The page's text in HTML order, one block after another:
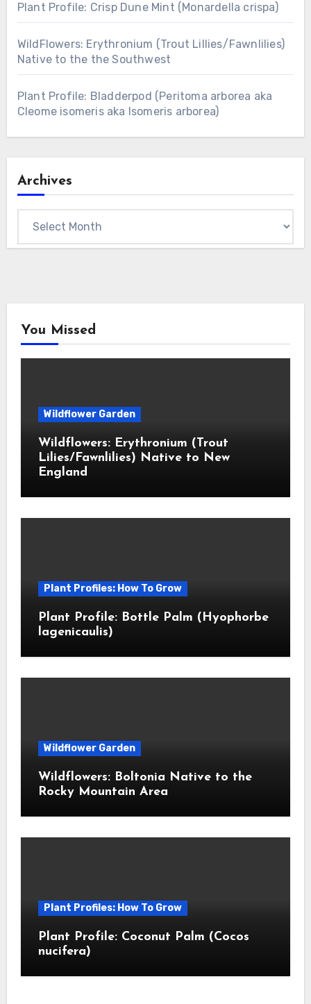
Plant Profile: Crisp Dune Mint (Monardella crispa)
WildFlowers: Erythronium (Trout Lillies/Fawnlilies)
Native to the the Southwest
Plant Profile: Bladderpod (Peritoma arborea aka
Cleome isomeris aka Isomeris arborea)
Archives
You Missed
Wildflower Garden
Wildflowers: Erythronium (Trout
Lilies/Fawnlilies) Native to New
England
Plant Profiles: How To Grow
Plant Profile: Bottle Palm (Hyophorbe
lagenicaulis)
Wildflower Garden
Wildflowers: Boltonia Native to the
Rocky Mountain Area
Plant Profiles: How To Grow
Plant Profile: Coconut Palm (Cocos
nucifera)